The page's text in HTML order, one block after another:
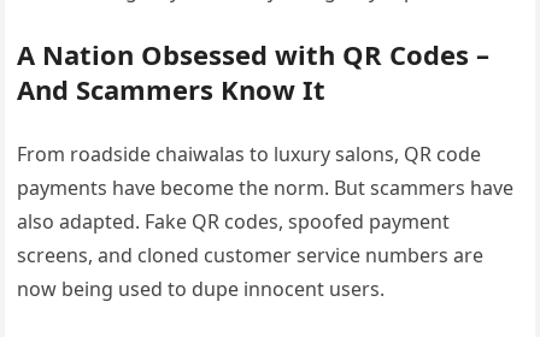
A Nation Obsessed with QR Codes –
And Scammers Know It
From roadside chaiwalas to luxury salons, QR code
payments have become the norm. But scammers have
also adapted. Fake QR codes, spoofed payment
screens, and cloned customer service numbers are
now being used to dupe innocent users.